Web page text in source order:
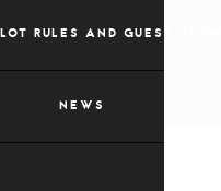
LOT RULES AND GUEST
NEWS